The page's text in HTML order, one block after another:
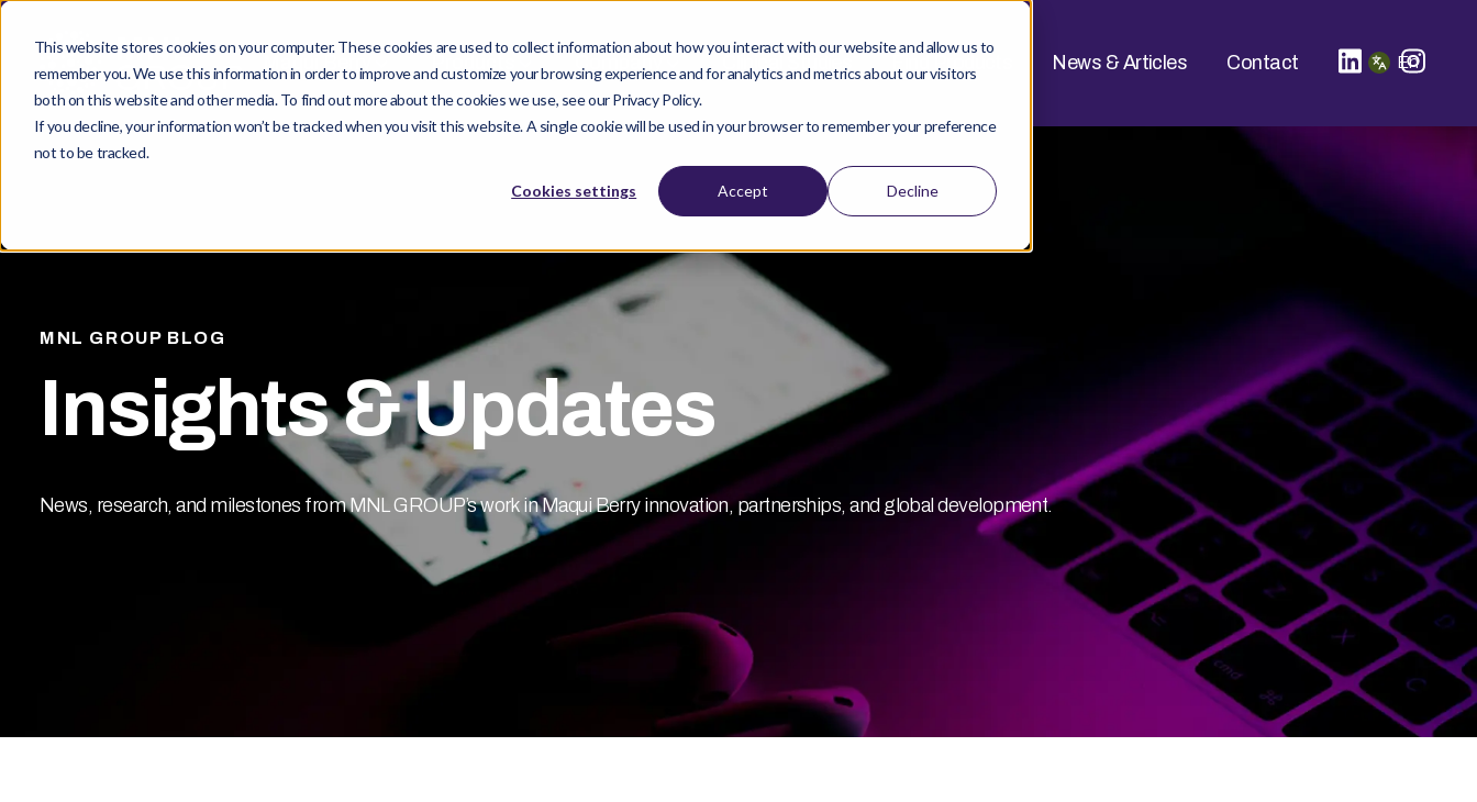
This website stores cookies on your computer. These cookies are used to collect information about how you interact with our website and allow us to
remember you. We use this information in order to improve and customize your browsing experience and for analytics and metrics about our visitors
both on this website and other media. To find out more about the cookies we use, see our Privacy Policy.
If you decline, your information won’t be tracked when you visit this website. A single cookie will be used in your browser to remember your preference
not to be tracked.
Cookies settings Accept Decline
Maqui Berry Products Company Clinical Studies Find Products News & Articles Contact En
MNL GROUP BLOG
Insights & Updates
News, research, and milestones from MNL GROUP’s work in Maqui Berry innovation, partnerships, and global development.